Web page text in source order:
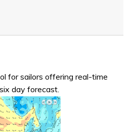
for sailors offering real-time
day forecast.